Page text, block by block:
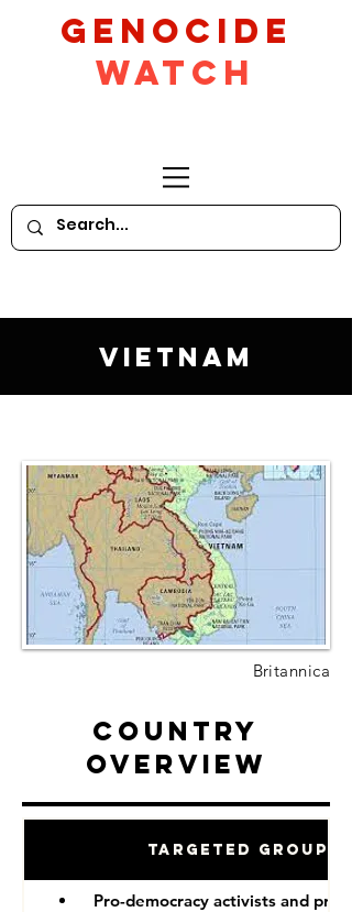
GeNocide
Watch
Vietnam
Britannica
Country
Overview
Targeted Groups
Pro-democracy activists and